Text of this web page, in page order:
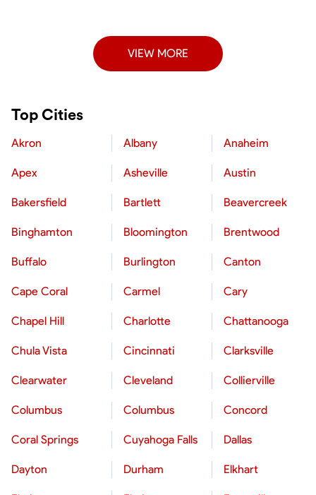
VIEW MORE
Top Cities
Akron Albany Anaheim
Apex Asheville Austin
Bakersfield Bartlett Beavercreek
Binghamton Bloomington Brentwood
Buffalo Burlington Canton
Cape Coral Carmel Cary
Chapel Hill Charlotte Chattanooga
Chula Vista Cincinnati Clarksville
Clearwater Cleveland Collierville
Columbus Columbus Concord
Coral Springs Cuyahoga Falls Dallas
Dayton Durham Elkhart